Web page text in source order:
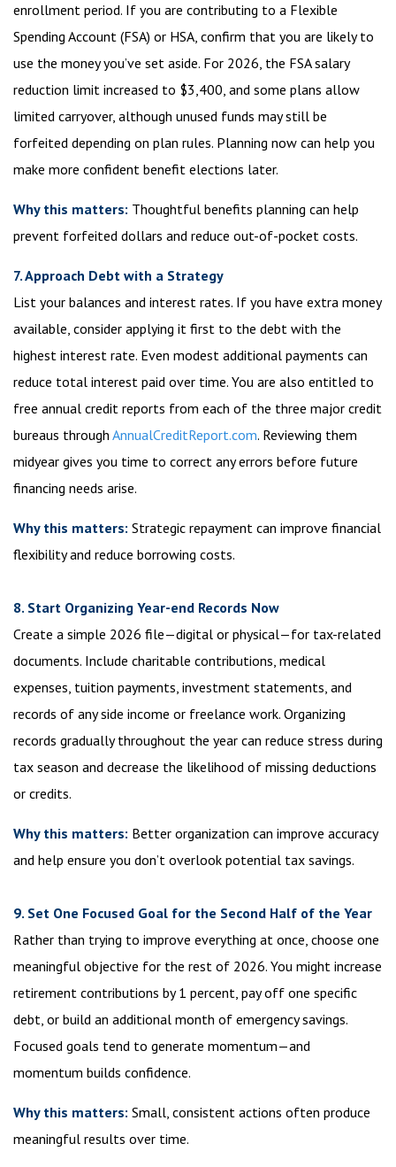
enrollment period. If you are contributing to a Flexible
Spending Account (FSA) or HSA, confirm that you are likely to
use the money you’ve set aside. For 2026, the FSA salary
reduction limit increased to $3,400, and some plans allow
limited carryover, although unused funds may still be
forfeited depending on plan rules. Planning now can help you
make more confident benefit elections later.
Why this matters: Thoughtful benefits planning can help
prevent forfeited dollars and reduce out-of-pocket costs.
7. Approach Debt with a Strategy
List your balances and interest rates. If you have extra money
available, consider applying it first to the debt with the
highest interest rate. Even modest additional payments can
reduce total interest paid over time. You are also entitled to
free annual credit reports from each of the three major credit
bureaus through AnnualCreditReport.com. Reviewing them
midyear gives you time to correct any errors before future
financing needs arise.
Why this matters: Strategic repayment can improve financial
flexibility and reduce borrowing costs.
8. Start Organizing Year-end Records Now
Create a simple 2026 file—digital or physical—for tax-related
documents. Include charitable contributions, medical
expenses, tuition payments, investment statements, and
records of any side income or freelance work. Organizing
records gradually throughout the year can reduce stress during
tax season and decrease the likelihood of missing deductions
or credits.
Why this matters: Better organization can improve accuracy
and help ensure you don’t overlook potential tax savings.
9. Set One Focused Goal for the Second Half of the Year
Rather than trying to improve everything at once, choose one
meaningful objective for the rest of 2026. You might increase
retirement contributions by 1 percent, pay off one specific
debt, or build an additional month of emergency savings.
Focused goals tend to generate momentum—and
momentum builds confidence.
Why this matters: Small, consistent actions often produce
meaningful results over time.